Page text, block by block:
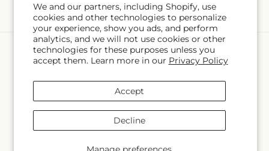
We and our partners, including Shopify, use
cookies and other technologies to personalize
your experience, show you ads, and perform
analytics, and we will not use cookies or other
technologies for these purposes unless you
accept them. Learn more in our Privacy Policy
Accept
Decline
Facebook
Language
EN
© OpenStreetMap contributors